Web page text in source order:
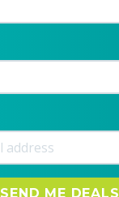
SEND ME DEALS